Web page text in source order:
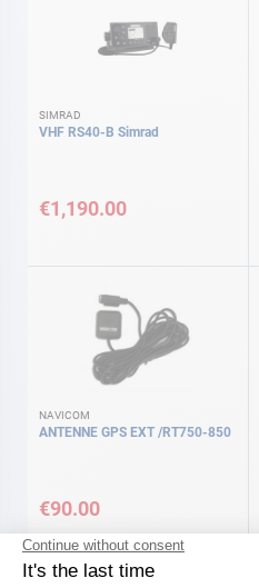
SIMRAD
VHF RS40-B Simrad
€1,190.00
NAVICOM
ANTENNE GPS EXT /RT750-850
€90.00